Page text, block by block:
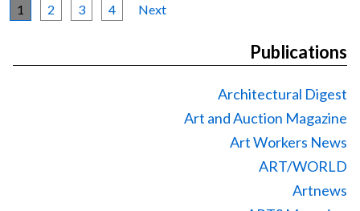
1 2 3 4 Next
Publications
Architectural Digest
Art and Auction Magazine
Art Workers News
ART/WORLD
Artnews